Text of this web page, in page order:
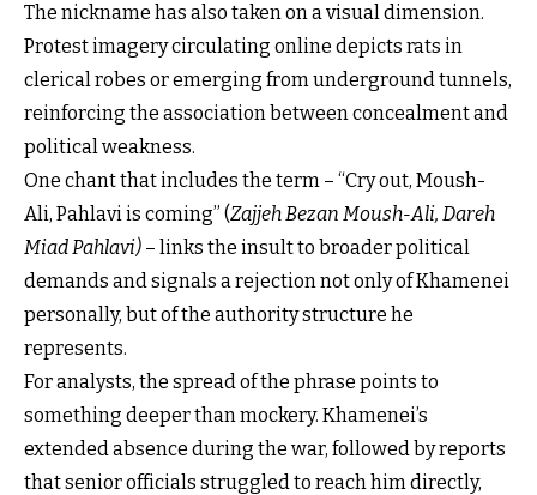
The nickname has also taken on a visual dimension.
Protest imagery circulating online depicts rats in
clerical robes or emerging from underground tunnels,
reinforcing the association between concealment and
political weakness.
One chant that includes the term – “Cry out, Moush-
Ali, Pahlavi is coming” (Zajjeh Bezan Moush-Ali, Dareh
Miad Pahlavi) – links the insult to broader political
demands and signals a rejection not only of Khamenei
personally, but of the authority structure he
represents.
For analysts, the spread of the phrase points to
something deeper than mockery. Khamenei’s
extended absence during the war, followed by reports
that senior officials struggled to reach him directly,